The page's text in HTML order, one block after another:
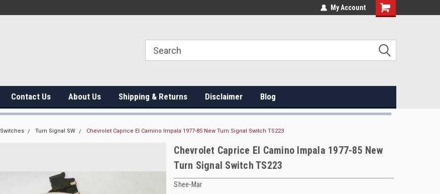
My Account
Contact Us About Us Shipping & Returns Disclaimer Blog
Switches Turn Signal SW Chevrolet Caprice El Camino Impala 1977-85 New Turn Signal Switch TS223
Chevrolet Caprice El Camino Impala 1977-85 New
Turn Signal Switch TS223
Shee-Mar